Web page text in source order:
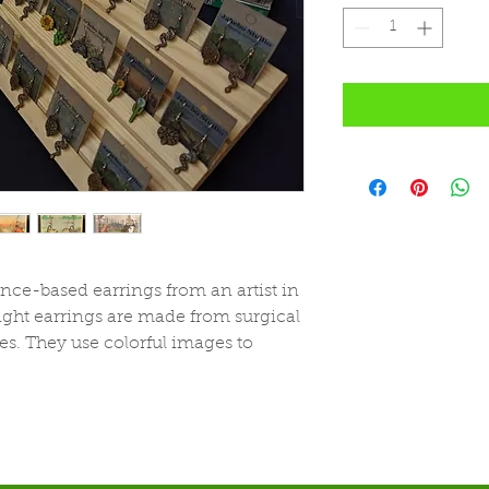
based earrings from an artist in
earrings are made from surgical
They use colorful images to